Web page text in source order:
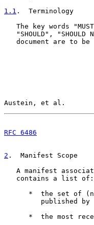
1.1 .  Terminology
The key words
"SHOULD", "SHOULD
document are to be
Austein, et al.
RFC 6486
2 .  Manifest Scope
A manifest
   contains a list of:
*  the set of
published by
*  the most